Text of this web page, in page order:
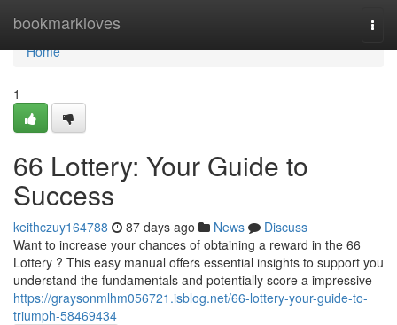
bookmarkloves
Home
Home
1
66 Lottery: Your Guide to
Success
keithczuy164788 87 days ago News
Discuss
Want to increase your chances of obtaining a reward in the 66
Lottery ? This easy manual offers essential insights to support you
understand the fundamentals and potentially score a impressive
https://graysonmlhm056721.isblog.net/66-lottery-your-guide-to-
triumph-58469434